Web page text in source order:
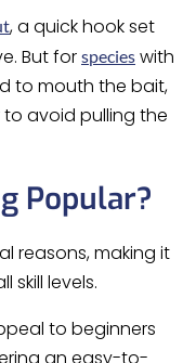
, a quick hook set
But for species with
to mouth the bait,
avoid pulling the
Popular?
reasons, making it
levels.
to beginners
an easy-to-